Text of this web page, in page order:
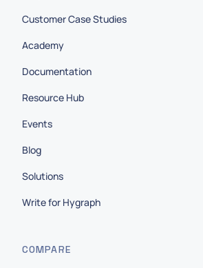
Customer Case Studies
Academy
Documentation
Resource Hub
Events
Blog
Solutions
Write for Hygraph
COMPARE